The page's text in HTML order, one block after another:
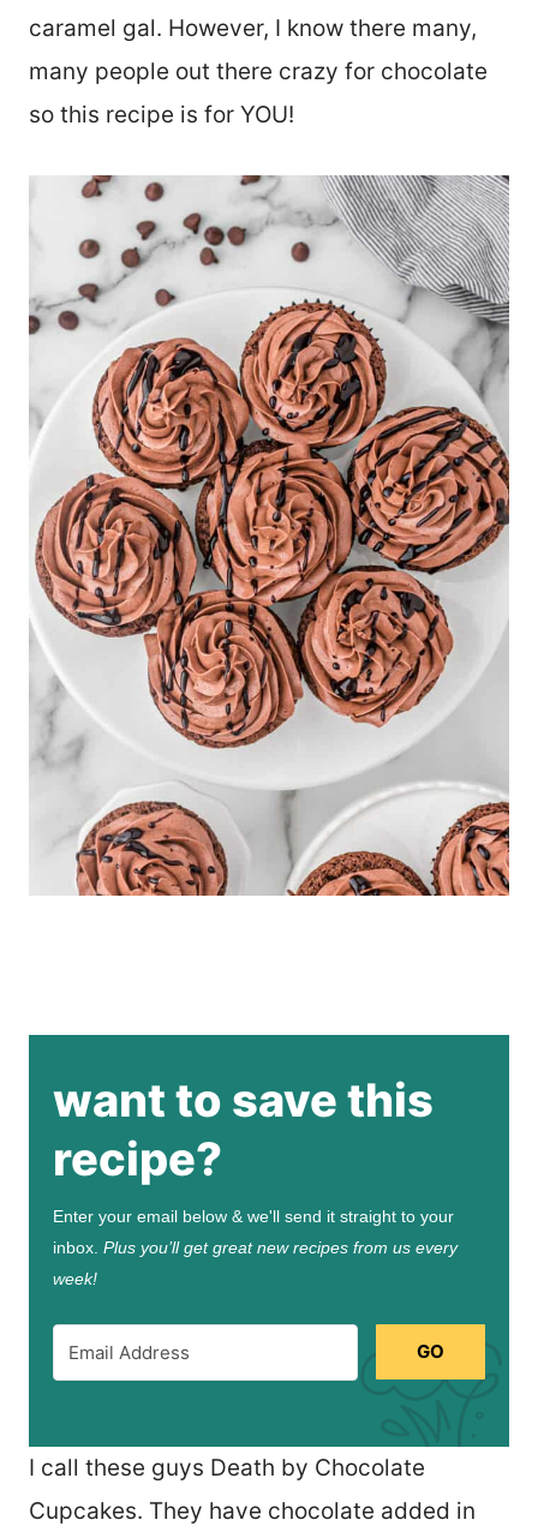
caramel gal. However, I know there many,
many people out there crazy for chocolate
so this recipe is for YOU!
want to save this
recipe?
Enter your email below & we'll send it straight to your
inbox. Plus you’ll get great new recipes from us every
week!
GO
I call these guys Death by Chocolate
Cupcakes. They have chocolate added in